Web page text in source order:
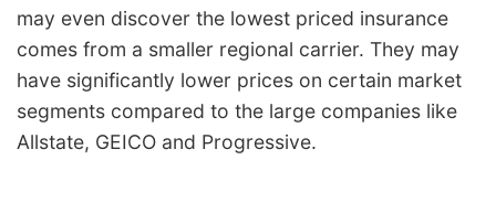
may even discover the lowest priced insurance
comes from a smaller regional carrier. They may
have significantly lower prices on certain market
segments compared to the large companies like
Allstate, GEICO and Progressive.